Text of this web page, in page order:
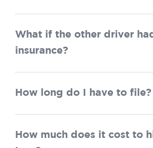
What if the other driver
insurance?
before using UM/UIM.
No Play” may also limit
How long do I have to file?
Louisiana:
How much does it cost to